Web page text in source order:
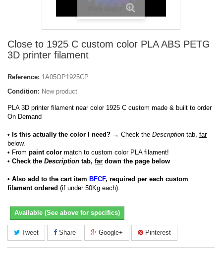
View larger
Close to 1925 C custom color PLA ABS PETG
3D printer filament
Reference: 1A05OP1925CP
Condition: New product
PLA 3D printer filament near color 1925 C custom made & built to order
On Demand
• Is this actually the color I need? → Check the Description tab, far
below.
• From paint color match to custom color PLA filament!
• Check the Description tab, far down the page below
• Also add to the cart item BFCF, required per each custom
filament ordered (if under 50Kg each).
Available (See above for specifics)
Tweet Share Google+ Pinterest